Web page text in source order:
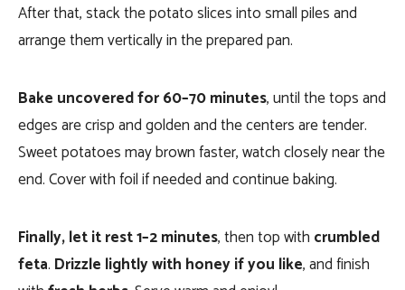
After that, stack the potato slices into small piles and
arrange them vertically in the prepared pan.
Bake uncovered for 60–70 minutes, until the tops and
edges are crisp and golden and the centers are tender.
Sweet potatoes may brown faster, watch closely near the
end. Cover with foil if needed and continue baking.
Finally, let it rest 1–2 minutes, then top with crumbled
feta. Drizzle lightly with honey if you like, and finish